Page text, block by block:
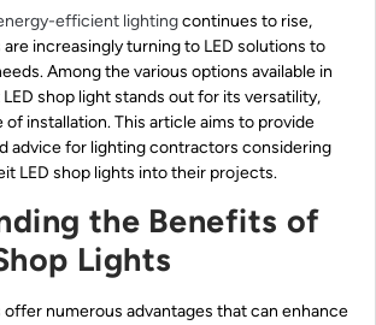
efficient lightingcontinues to rise,
increasingly turning to LED solutions to
Among the various options available in
shop light stands out for its versatility,
installation. This article aims to provide
advice for lighting contractors considering
LED shop lights into their projects.
the Benefits of
Lights
offer numerous advantages that can enhance